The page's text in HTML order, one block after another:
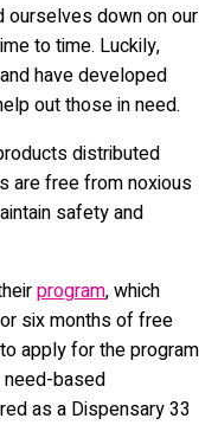
ourselves down on our
to time. Luckily,
have developed
out those in need.
distributed
are free from noxious
safety and
program, which
six months of free
apply for the program
need-based
as a Dispensary 33